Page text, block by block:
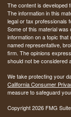
The content is developed
The information in this
legal or tax professionals
Some of this material
information on a topic
named representative,
firm. The opinions
should not be considered
We take protecting your
California Consumer
measure to safeguard
Copyright 2026 FMG